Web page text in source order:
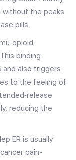
without the peaks
pills.
binding
and also triggers
to the feeling of
reducing the
ER is usually
pain-